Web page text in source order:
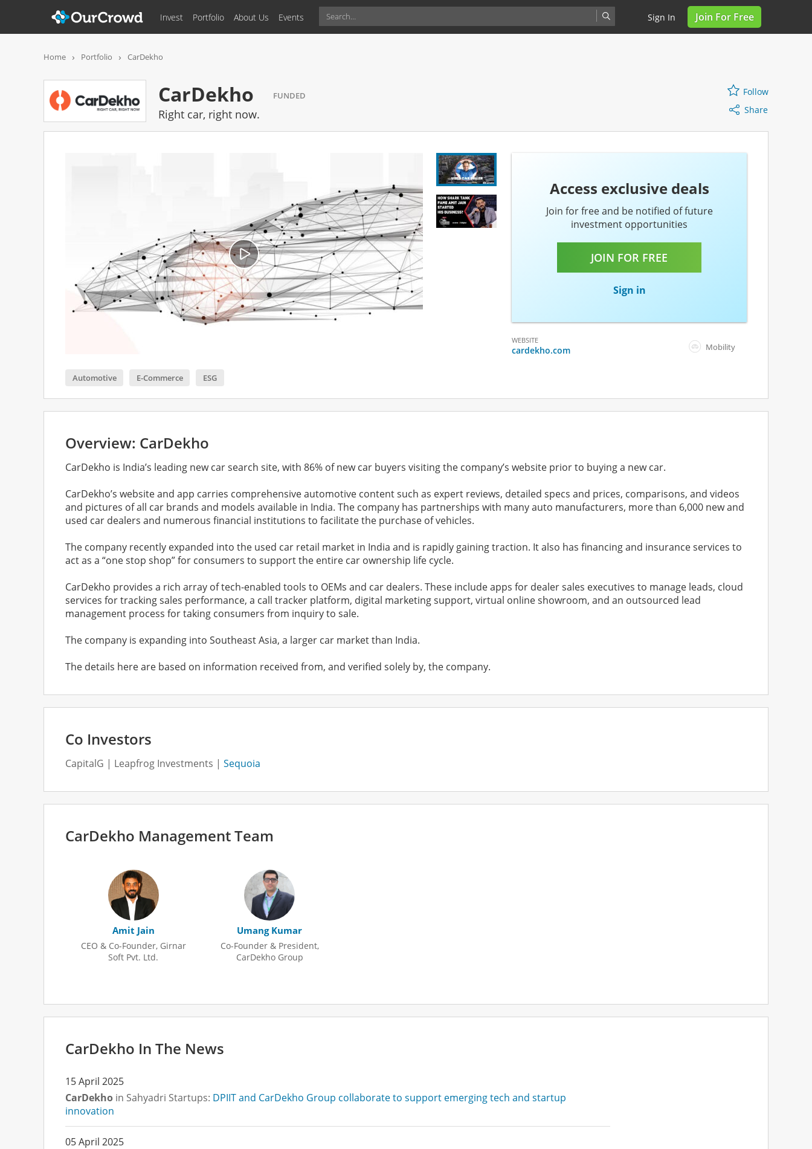
Invest Portfolio About Us Events Sign In Join For Free
CarDekho FUNDED Follow Share
Home Portfolio CarDekho
CarDekho FUNDED
Right car, right now.
Follow
Share
Access exclusive deals
Join for free and be notified of future
investment opportunities
JOIN FOR FREE
Sign in
WEBSITE
cardekho.com Mobility
Automotive E-Commerce ESG
Overview: CarDekho
CarDekho is India’s leading new car search site, with 86% of new car buyers visiting the company’s website prior to buying a new car.
CarDekho’s website and app carries comprehensive automotive content such as expert reviews, detailed specs and prices, comparisons, and videos
and pictures of all car brands and models available in India. The company has partnerships with many auto manufacturers, more than 6,000 new and
used car dealers and numerous financial institutions to facilitate the purchase of vehicles.
The company recently expanded into the used car retail market in India and is rapidly gaining traction. It also has financing and insurance services to
act as a “one stop shop” for consumers to support the entire car ownership life cycle.
CarDekho provides a rich array of tech-enabled tools to OEMs and car dealers. These include apps for dealer sales executives to manage leads, cloud
services for tracking sales performance, a call tracker platform, digital marketing support, virtual online showroom, and an outsourced lead
management process for taking consumers from inquiry to sale.
The company is expanding into Southeast Asia, a larger car market than India.
The details here are based on information received from, and verified solely by, the company.
Co Investors
CapitalG Leapfrog Investments Sequoia
CarDekho Management Team
Amit Jain
CEO & Co-Founder, Girnar
Soft Pvt. Ltd.
Umang Kumar
Co-Founder & President,
CarDekho Group
undefined undefined
CarDekho In The News
15 April 2025
CarDekho in Sahyadri Startups: DPIIT and CarDekho Group collaborate to support emerging tech and startup
innovation
05 April 2025